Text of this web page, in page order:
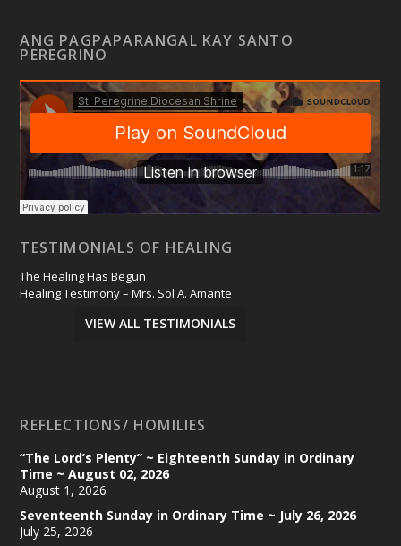
ANG PAGPAPARANGAL KAY SANTO
PEREGRINO
TESTIMONIALS OF HEALING
The Healing Has Begun
Healing Testimony – Mrs. Sol A. Amante
VIEW ALL TESTIMONIALS
REFLECTIONS/ HOMILIES
“The Lord’s Plenty” ~ Eighteenth Sunday in Ordinary
Time ~ August 02, 2026
August 1, 2026
Seventeenth Sunday in Ordinary Time ~ July 26, 2026
July 25, 2026